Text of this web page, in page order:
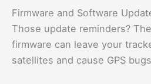
Firmware and Software
Those update reminders?
firmware can leave your
satellites and cause GPS